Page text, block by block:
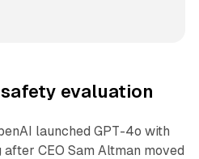
evaluation
launched GPT-4o with
CEO Sam Altman moved